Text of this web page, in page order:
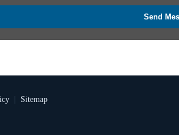
Send
| Sitemap